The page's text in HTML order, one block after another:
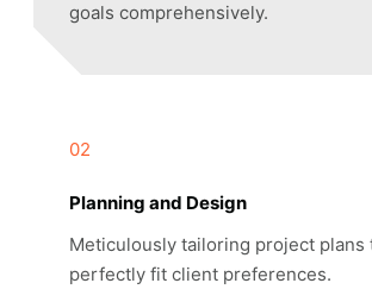
goals comprehensively.
02
Planning and Design
Meticulously tailoring project plans
perfectly fit client preferences.